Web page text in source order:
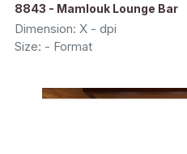
8843 - Mamlouk Lounge Bar
Dimension: X - dpi
Size: - Format